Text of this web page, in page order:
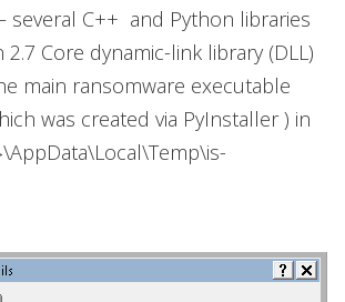
C++ and Python libraries
Core dynamic-link library (DLL)
main ransomware executable
was created via PyInstaller ) in